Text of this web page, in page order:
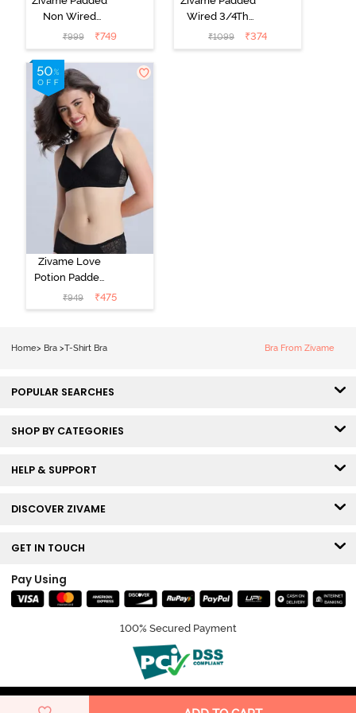
Non Wired
Medium
Coverage T-
Shirt Bra -
Starlight Blue
₹999 ₹749
Wired 3/4Th
Coverage T-
Shirt Bra -
₹1099 ₹374
Zivame Love
Potion Padded
Non Wired
Medium
₹949 ₹475
Home> Bra >T-Shirt Bra Bra From Zivame
POPULAR SEARCHES
SHOP BY CATEGORIES
HELP & SUPPORT
DISCOVER ZIVAME
GET IN TOUCH
Pay Using
100% Secured Payment
© Copyright 2026 Zivame. All rights reserved.